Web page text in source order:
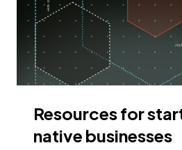
Resources for
native businesses